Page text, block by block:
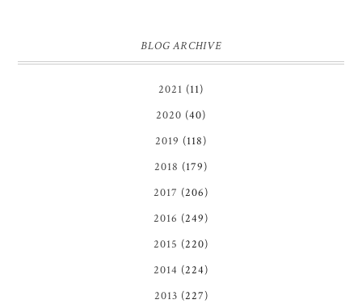
BLOG ARCHIVE
2021 (11)
2020 (40)
2019 (118)
2018 (179)
2017 (206)
2016 (249)
2015 (220)
2014 (224)
2013 (227)